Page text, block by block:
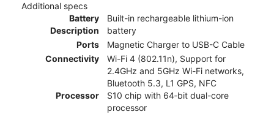
Additional specs
Battery
Description
Built-in rechargeable lithium-ion
battery
Ports
Magnetic Charger to USB-C Cable
Connectivity
Wi-Fi 4 (802.11n), Support for
2.4GHz and 5GHz Wi-Fi networks,
Bluetooth 5.3, L1 GPS, NFC
Processor
S10 chip with 64‑bit dual-core
processor